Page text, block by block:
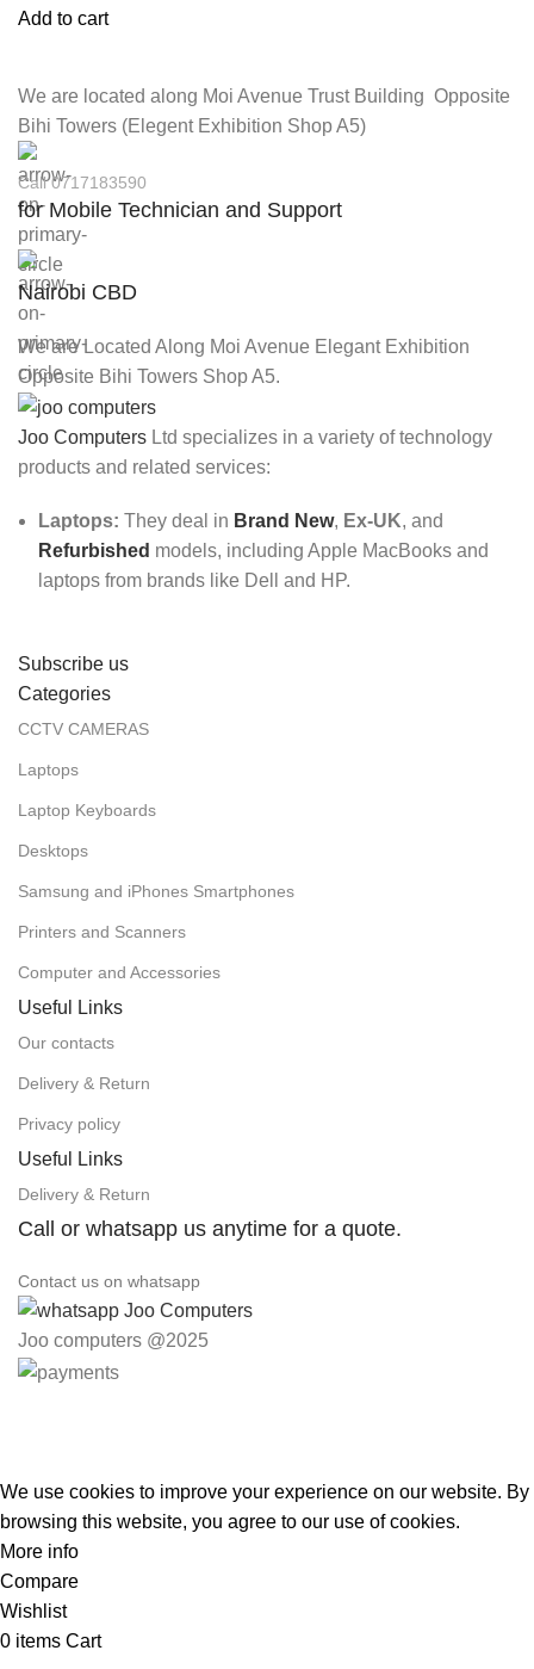
Add to cart
We are located along Moi Avenue Trust Building Opposite
Bihi Towers (Elegent Exhibition Shop A5)
Call 0717183590
for Mobile Technician and Support
Nairobi CBD
We are Located Along Moi Avenue Elegant Exhibition
Opposite Bihi Towers Shop A5.
Joo Computers Ltd specializes in a variety of technology
products and related services:
Laptops: They deal in Brand New, Ex-UK, and
Refurbished models, including Apple MacBooks and
laptops from brands like Dell and HP.
Subscribe us
Categories
CCTV CAMERAS
Laptops
Laptop Keyboards
Desktops
Samsung and iPhones Smartphones
Printers and Scanners
Computer and Accessories
Useful Links
Our contacts
Delivery & Return
Privacy policy
Useful Links
Delivery & Return
Call or whatsapp us anytime for a quote.
Contact us on whatsapp
Joo computers @2025
We use cookies to improve your experience on our website. By
browsing this website, you agree to our use of cookies.
More info
Compare
Wishlist
0 items Cart